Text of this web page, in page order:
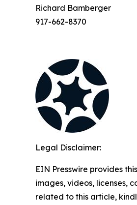
Richard Bamberger
917-662-8370
Legal Disclaimer:
EIN Presswire provides
images, videos, licenses,
related to this article,